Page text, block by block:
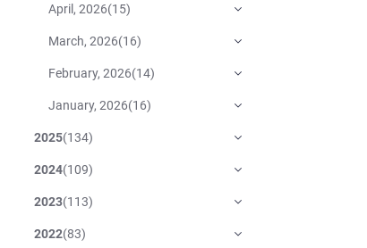
April, 2026(15)
March, 2026(16)
February, 2026(14)
January, 2026(16)
2025(134)
2024(109)
2023(113)
2022(83)